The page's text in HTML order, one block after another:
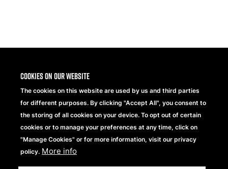
Cookies on our website
The cookies on this website are used by us and third parties
for different purposes. By clicking "Accept All", you consent to
the storing of all cookies on your device. To opt out of certain
cookies or to manage your preferences at any time, click on
"Manage Cookies" or for more information, visit our privacy
policy. More info
Part of